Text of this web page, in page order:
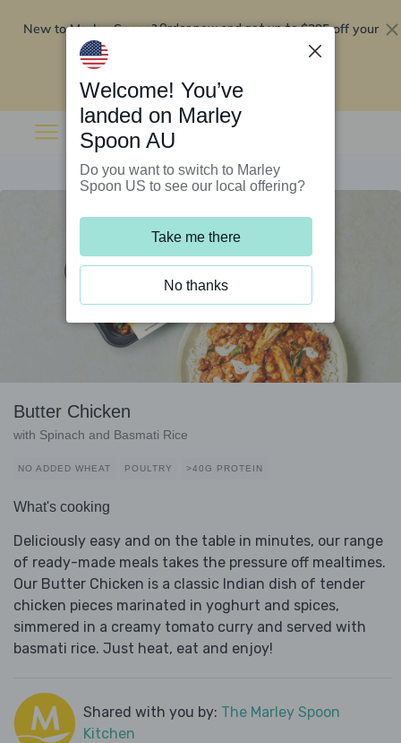
New to Marley Spoon?Order now and get up to$295 off your
Butter Chicken
with Spinach and Basmati Rice
NO ADDED WHEAT POULTRY >40G PROTEIN
What's cooking
Deliciously easy and on the table in minutes, our range
of ready-made meals takes the pressure off mealtimes.
Our Butter Chicken is a classic Indian dish of tender
chicken pieces marinated in yoghurt and spices,
simmered in a creamy tomato curry and served with
basmati rice. Just heat, eat and enjoy!
Shared with you by: The Marley Spoon
Kitchen
Welcome! You’ve
landed on Marley
Spoon AU
Do you want to switch to Marley
Spoon US to see our local offering?
Take me there
No thanks